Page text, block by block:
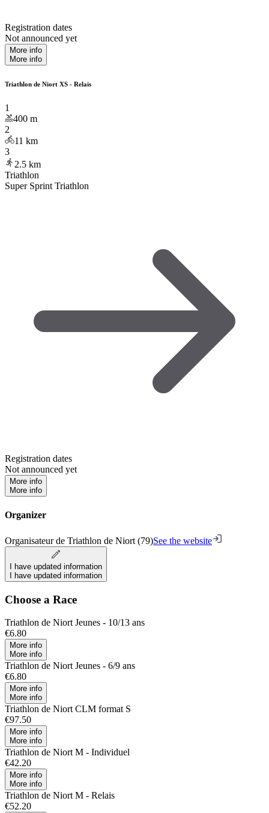
Registration dates
Not announced yet
More info
More info
Triathlon de Niort XS - Relais
1
400 m
2
11 km
3
2.5 km
Triathlon
Super Sprint Triathlon
Registration dates
Not announced yet
More info
More info
Organizer
Organisateur de Triathlon de Niort (79)See the website
I have updated information
I have updated information
Choose a Race
Triathlon de Niort Jeunes - 10/13 ans
€6.80
More info
More info
Triathlon de Niort Jeunes - 6/9 ans
€6.80
More info
More info
Triathlon de Niort CLM format S
€97.50
More info
More info
Triathlon de Niort M - Individuel
€42.20
More info
More info
Triathlon de Niort M - Relais
€52.20